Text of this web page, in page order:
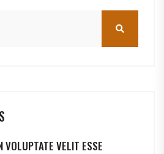
VOLUPTATE VELIT ESSE